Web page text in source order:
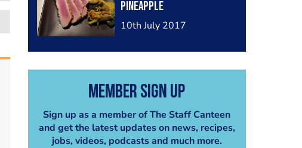
pineapple
10th July 2017
Member Sign Up
Sign up as a member of The Staff Canteen
and get the latest updates on news, recipes,
jobs, videos, podcasts and much more.